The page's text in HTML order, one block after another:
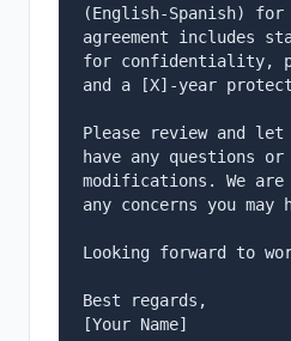
(English-Spanish) for
agreement includes
for confidentiality,
and a [X]-year
Please review and let
have any questions
modifications. We are
any concerns you may
Looking forward to
Best regards,
[Your Name]